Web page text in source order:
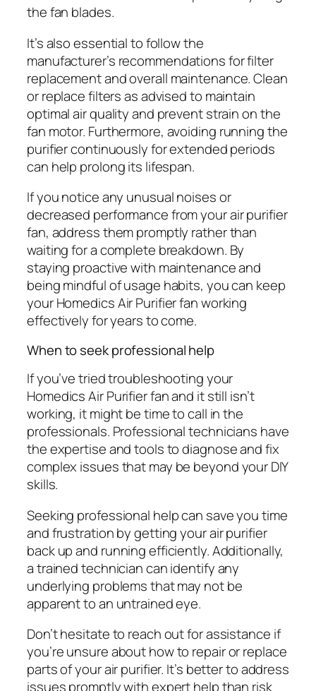
the fan blades.
It’s also essential to follow the
manufacturer’s recommendations for filter
replacement and overall maintenance. Clean
or replace filters as advised to maintain
optimal air quality and prevent strain on the
fan motor. Furthermore, avoiding running the
purifier continuously for extended periods
can help prolong its lifespan.
If you notice any unusual noises or
decreased performance from your air purifier
fan, address them promptly rather than
waiting for a complete breakdown. By
staying proactive with maintenance and
being mindful of usage habits, you can keep
your Homedics Air Purifier fan working
effectively for years to come.
When to seek professional help
If you’ve tried troubleshooting your
Homedics Air Purifier fan and it still isn’t
working, it might be time to call in the
professionals. Professional technicians have
the expertise and tools to diagnose and fix
complex issues that may be beyond your DIY
skills.
Seeking professional help can save you time
and frustration by getting your air purifier
back up and running efficiently. Additionally,
a trained technician can identify any
underlying problems that may not be
apparent to an untrained eye.
Don’t hesitate to reach out for assistance if
you’re unsure about how to repair or replace
parts of your air purifier. It’s better to address
issues promptly with expert help than risk